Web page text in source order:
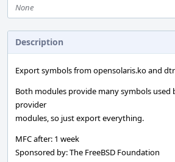
None
Description
Export symbols from opensolaris.ko and
Both modules provide many symbols used
provider
modules, so just export everything.
MFC after: 1 week
Sponsored by: The FreeBSD Foundation